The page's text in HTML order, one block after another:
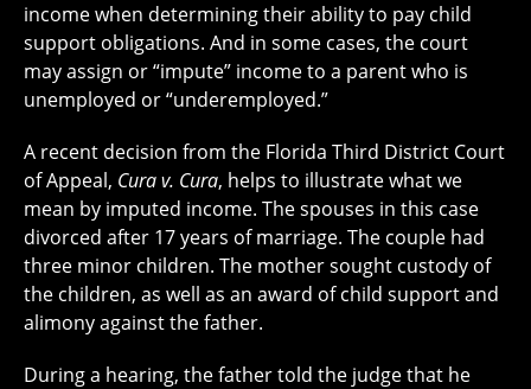
income when determining their ability to pay child
support obligations. And in some cases, the court
may assign or “impute” income to a parent who is
unemployed or “underemployed.”
A recent decision from the Florida Third District Court
of Appeal, Cura v. Cura, helps to illustrate what we
mean by imputed income. The spouses in this case
divorced after 17 years of marriage. The couple had
three minor children. The mother sought custody of
the children, as well as an award of child support and
alimony against the father.
During a hearing, the father told the judge that he